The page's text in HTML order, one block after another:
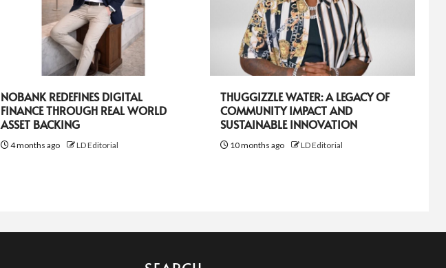
NOBANK REDEFINES DIGITAL
FINANCE THROUGH REAL WORLD
ASSET BACKING
4 months ago LD Editorial
THUGGIZZLE WATER: A LEGACY OF
COMMUNITY IMPACT AND
SUSTAINABLE INNOVATION
10 months ago LD Editorial